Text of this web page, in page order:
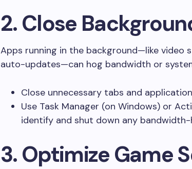
2. Close
Apps running in the background—like video
auto-updates—can hog bandwidth or
Close unnecessary tabs and
Use Task Manager (on Windows) or
identify and shut down any bandwidth-
3. Optimize Game